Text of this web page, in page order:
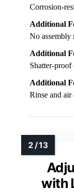
Corrosion-
Additional
No assembly
Additional
Shatter-proof
Additional
Rinse and air
with